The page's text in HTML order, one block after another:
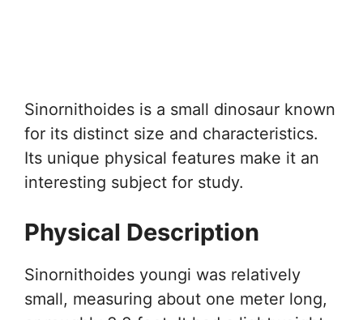
Sinornithoides is a small dinosaur known
for its distinct size and characteristics.
Its unique physical features make it an
interesting subject for study.
Physical Description
Sinornithoides youngi was relatively
small, measuring about one meter long,